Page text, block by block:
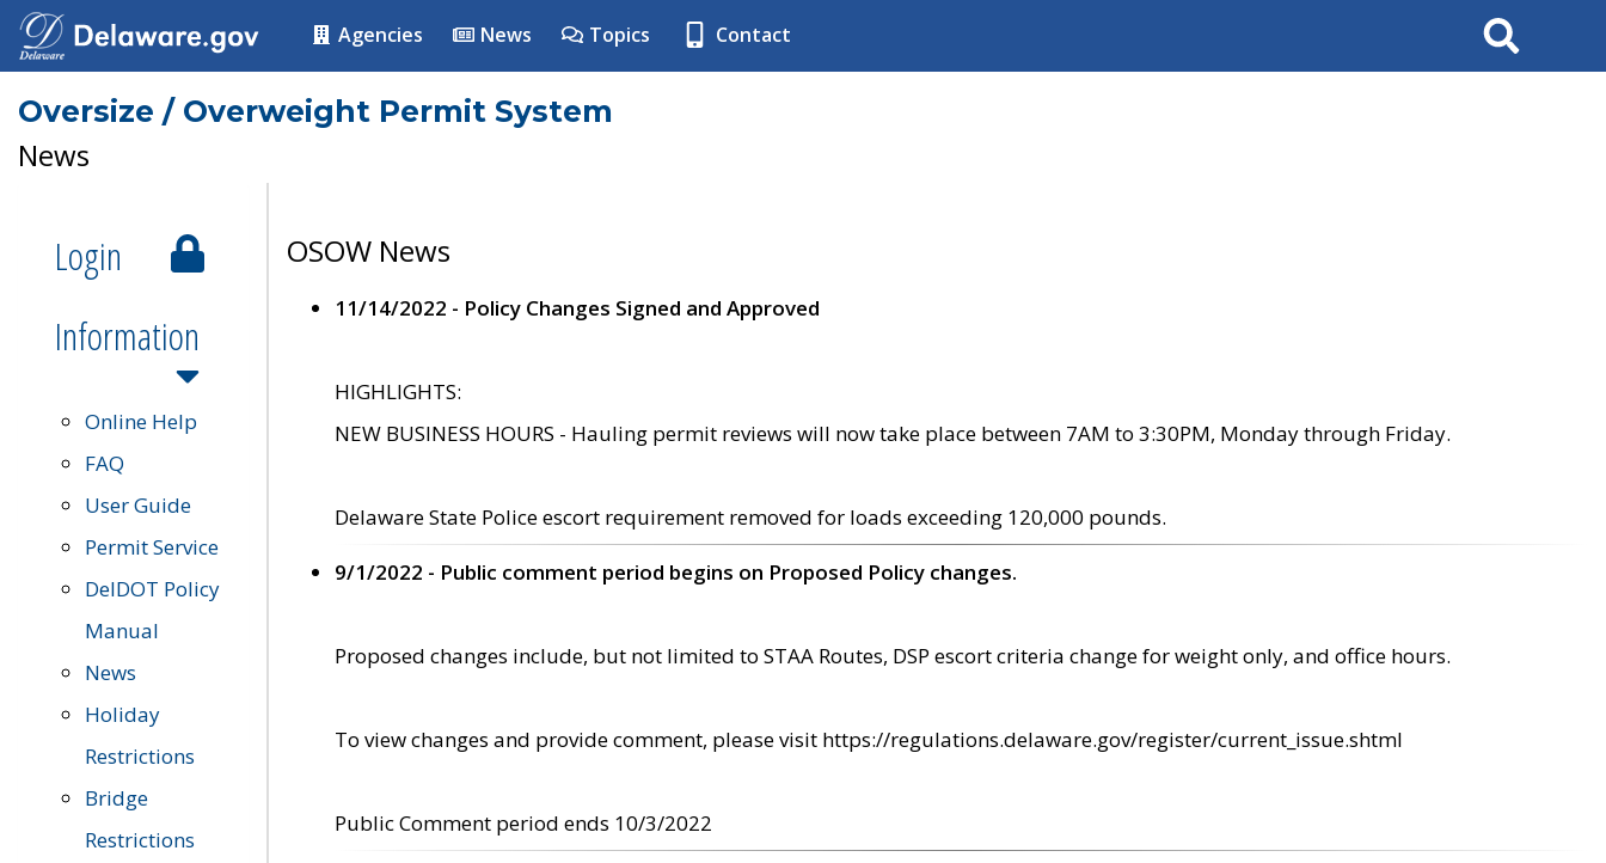
Agencies News Topics Contact Search
Oversize / Overweight Permit System
News
Login
Information
Online Help
FAQ
User Guide
Permit Service
DelDOT Policy
Manual
News
Holiday
Restrictions
Bridge
Restrictions
OSOW News
11/14/2022 - Policy Changes Signed and Approved
HIGHLIGHTS:
NEW BUSINESS HOURS - Hauling permit reviews will now take place between 7AM to 3:30PM, Monday through Friday.
Delaware State Police escort requirement removed for loads exceeding 120,000 pounds.
9/1/2022 - Public comment period begins on Proposed Policy changes.
Proposed changes include, but not limited to STAA Routes, DSP escort criteria change for weight only, and office hours.
To view changes and provide comment, please visit https://regulations.delaware.gov/register/current_issue.shtml
Public Comment period ends 10/3/2022